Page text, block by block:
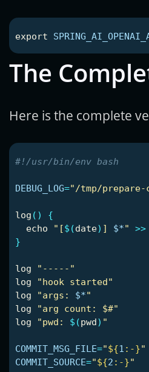
export
The
Here is the complete
#!/usr/bin/env bash
DEBUG_LOG="/tmp/prepare-
log ()
{
echo
"[$(date) ] $*" >>
}
log
"-----"
log
"hook started"
log
"args: $*"
log
"arg count: $#"
log
"pwd: $(pwd) "
COMMIT_MSG_FILE="${1 :-}"
COMMIT_SOURCE="${2 :-}"